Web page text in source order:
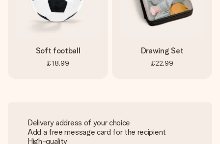
Soft football
£18.99
Drawing Set
£22.99
Delivery address of your choice
Add a free message card for the recipient
High-quality